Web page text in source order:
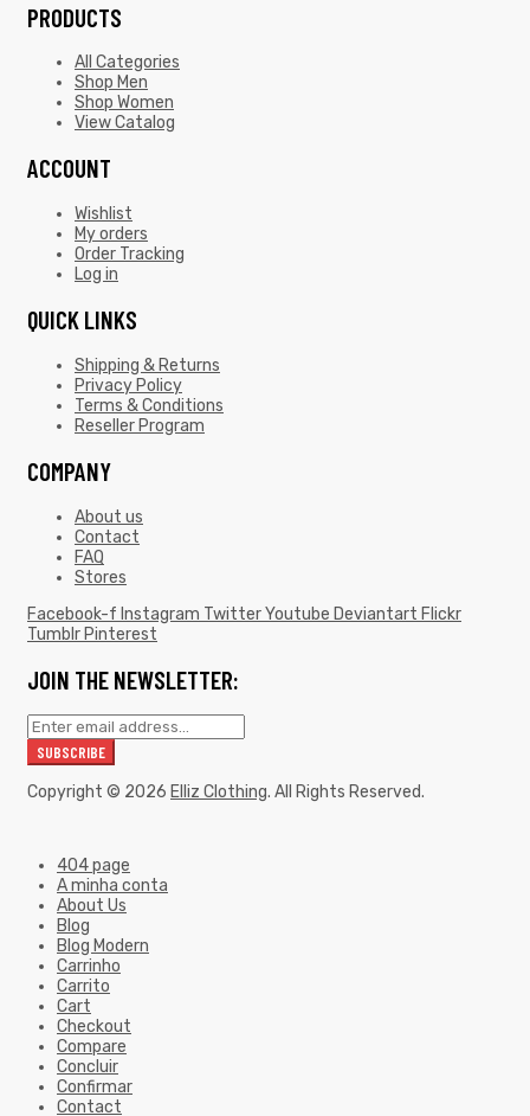
PRODUCTS
All Categories
Shop Men
Shop Women
View Catalog
ACCOUNT
Wishlist
My orders
Order Tracking
Log in
QUICK LINKS
Shipping & Returns
Privacy Policy
Terms & Conditions
Reseller Program
COMPANY
About us
Contact
FAQ
Stores
Facebook-f Instagram TwitterYoutube Deviantart Flickr
Tumblr Pinterest
JOIN THE NEWSLETTER:
Copyright © 2026 Elliz Clothing. All Rights Reserved.
404 page
A minha conta
About Us
Blog
Blog Modern
Carrinho
Carrito
Cart
Checkout
Compare
Concluir
Confirmar
Contact